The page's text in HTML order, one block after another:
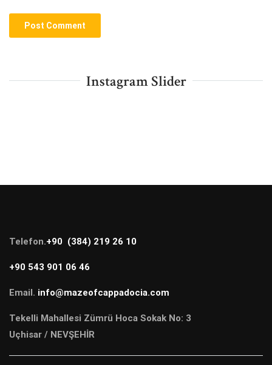
Instagram Slider
Telefon.+90 (384) 219 26 10
+90 543 901 06 46
Email. info@mazeofcappadocia.com
Tekelli Mahallesi Zümrü Hoca Sokak No: 3
Uçhisar / NEVŞEHİR